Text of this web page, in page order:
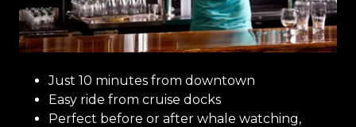
Just 10 minutes from downtown
Easy ride from cruise docks
Perfect before or after whale watching,